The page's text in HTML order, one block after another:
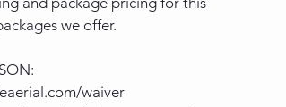
we offer.
waiver